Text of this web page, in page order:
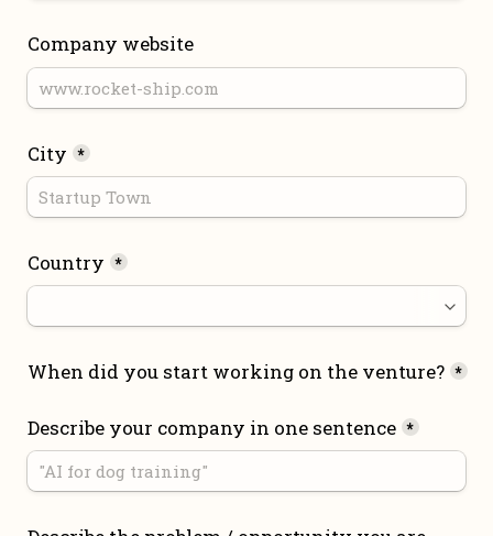
Company website
City *
Country *
When did you start working on the venture? *
Describe your company in one sentence *